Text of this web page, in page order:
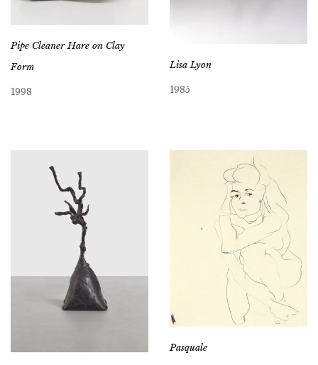
Pipe Cleaner Hare on Clay
Form
1998
Lisa Lyon
1985
Pasquale